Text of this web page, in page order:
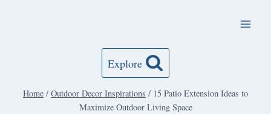
Explore
Home / Outdoor Decor Inspirations / 15 Patio Extension Ideas to
Maximize Outdoor Living Space